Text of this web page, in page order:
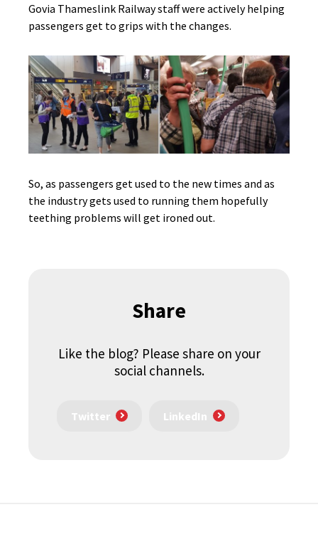
Govia Thameslink Railway staff were actively helping
passengers get to grips with the changes.
So, as passengers get used to the new times and as
the industry gets used to running them hopefully
teething problems will get ironed out.
Share
Like the blog? Please share on your
social channels.
Twitter LinkedIn